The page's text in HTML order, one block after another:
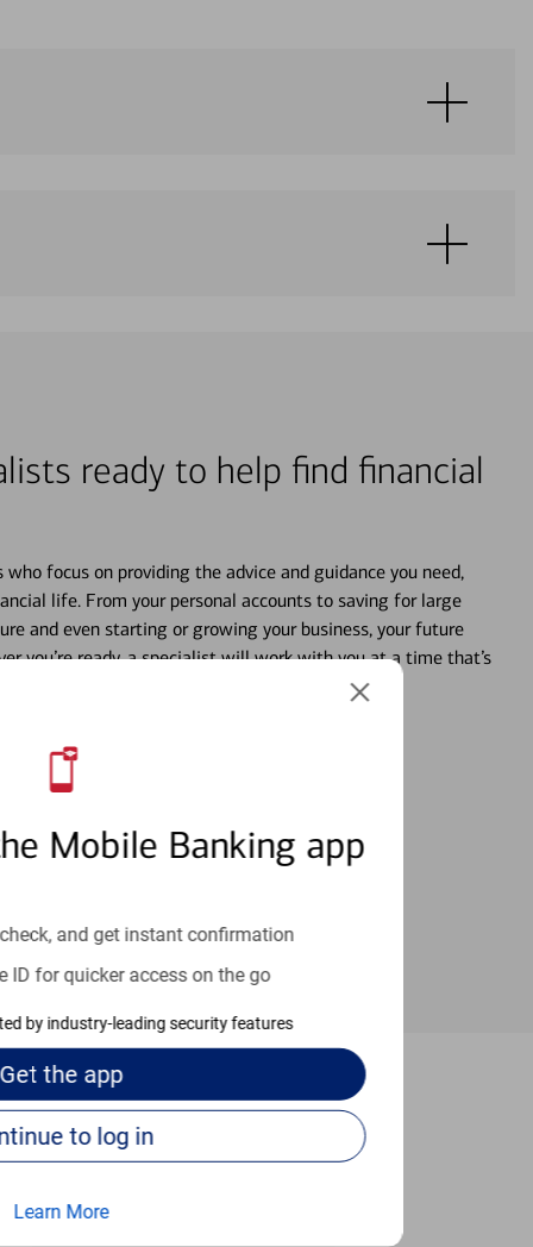
Mobile Banking app
and get instant confirmation
ID for quicker access on the go
by industry-leading security features
Get the app
Continue to log in
Learn More
ready to help find financial
focus on providing the advice and guidance you need,
life. From your personal accounts to saving for large
and even starting or growing your business, your future
you’re ready, a specialist will work with you at a time that’s